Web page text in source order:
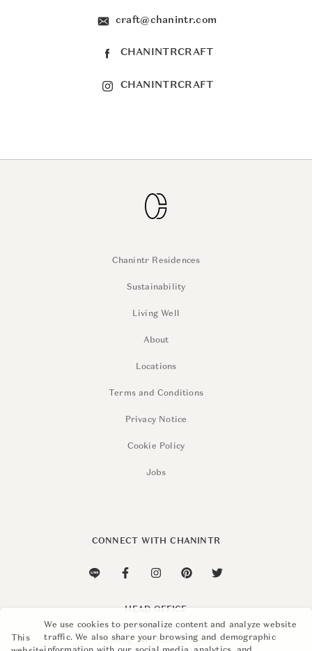
craft@chanintr.com
CHANINTRCRAFT
CHANINTRCRAFT
Chanintr Residences
Sustainability
Living Well
About
Locations
Terms and Conditions
Privacy Notice
Cookie Policy
Jobs
CONNECT WITH CHANINTR
HEAD OFFICE
110 Soi Sukhumvit 26,
Khlong Ton, Khlong Toei,
This
We use cookies to personalize content and analyze website
traffic. We also share your browsing and demographic